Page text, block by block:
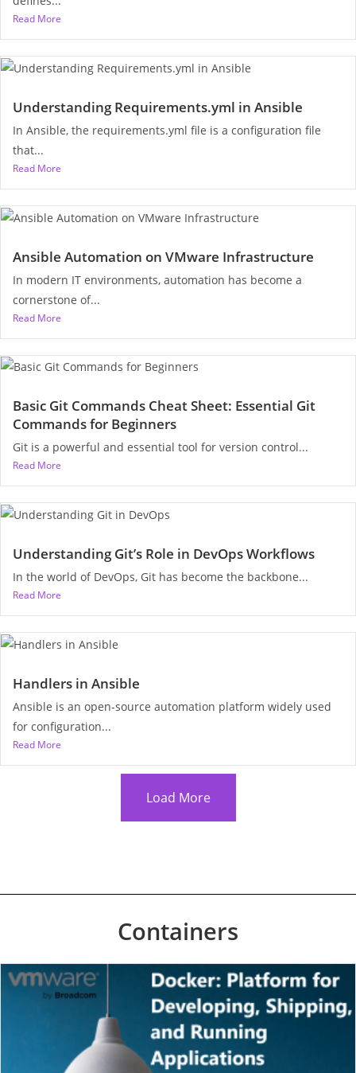
Read More
Understanding Requirements.yml in Ansible
In Ansible, the requirements.yml file is a configuration file
that...
Read More
Ansible Automation on VMware Infrastructure
In modern IT environments, automation has become a
cornerstone of...
Read More
Basic Git Commands Cheat Sheet: Essential Git
Commands for Beginners
Git is a powerful and essential tool for version control...
Read More
Understanding Git’s Role in DevOps Workflows
In the world of DevOps, Git has become the backbone...
Read More
Handlers in Ansible
Ansible is an open-source automation platform widely used
for configuration...
Read More
Load More
Containers